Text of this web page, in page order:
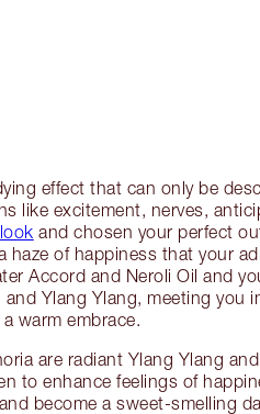
effect that can only be
like excitement, nerves,
and chosen your perfect
haze of happiness that your
Accord and Neroli Oil and
Ylang Ylang, meeting you
warm embrace.
are radiant Ylang Ylang
to enhance feelings of
become a sweet-smelling